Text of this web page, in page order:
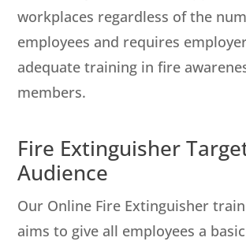
workplaces regardless of the
employees and requires
adequate training in fire
members.
Fire Extinguisher
Audience
Our Online Fire Extinguisher
aims to give all employees a